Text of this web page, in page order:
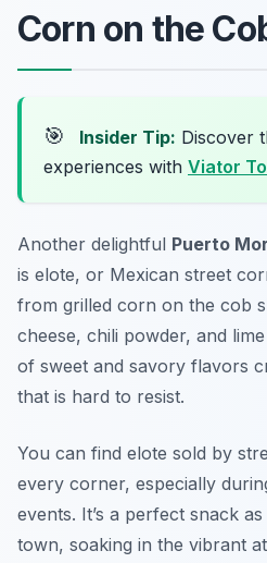
Corn on the
🎯 Insider Tip: Discover
experiences with Viator
Another delightful Puerto
is elote, or Mexican street
from grilled corn on the cob
cheese, chili powder, and
of sweet and savory flavors
that is hard to resist.
You can find elote sold by
every corner, especially
events. It’s a perfect snack
town, soaking in the vibrant